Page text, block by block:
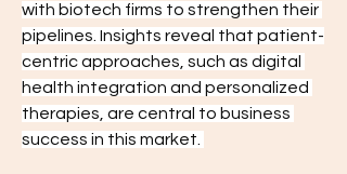
with biotech firms to strengthen their
pipelines. Insights reveal that patient-
centric approaches, such as digital
health integration and personalized
therapies, are central to business
success in this market.